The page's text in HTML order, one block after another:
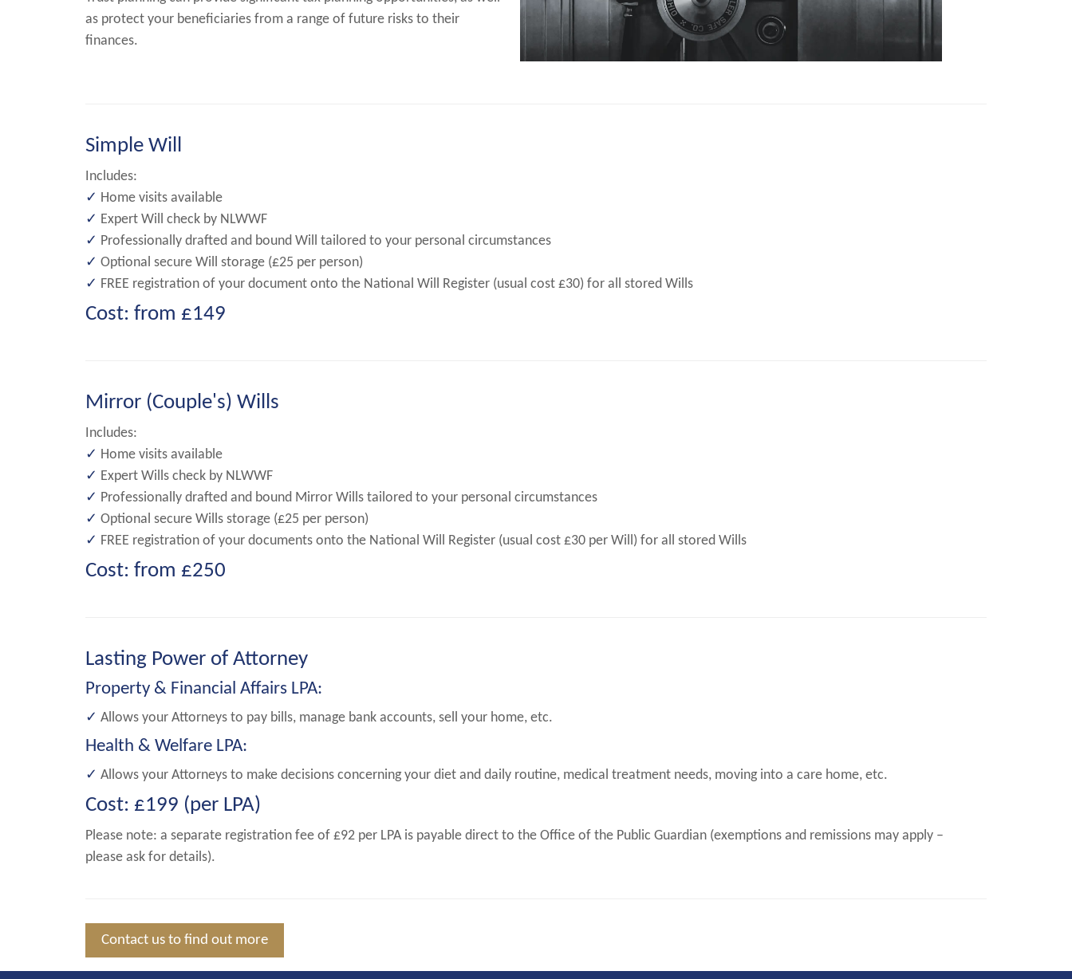
as protect your beneficiaries from a range of future risks to their
finances.
Simple Will
Includes:
✓ Home visits available
✓ Expert Will check by NLWWF
✓ Professionally drafted and bound Will tailored to your personal circumstances
✓ Optional secure Will storage (£25 per person)
✓ FREE registration of your document onto the National Will Register (usual cost £30) for all stored Wills
Cost: from £149
Mirror (Couple's) Wills
Includes:
✓ Home visits available
✓ Expert Wills check by NLWWF
✓ Professionally drafted and bound Mirror Wills tailored to your personal circumstances
✓ Optional secure Wills storage (£25 per person)
✓ FREE registration of your documents onto the National Will Register (usual cost £30 per Will) for all stored Wills
Cost: from £250
Lasting Power of Attorney
Property & Financial Affairs LPA:
✓ Allows your Attorneys to pay bills, manage bank accounts, sell your home, etc.
Health & Welfare LPA:
✓ Allows your Attorneys to make decisions concerning your diet and daily routine, medical treatment needs, moving into a care home, etc.
Cost: £199 (per LPA)
Please note: a separate registration fee of £92 per LPA is payable direct to the Office of the Public Guardian (exemptions and remissions may apply –
please ask for details).
Contact us to find out more